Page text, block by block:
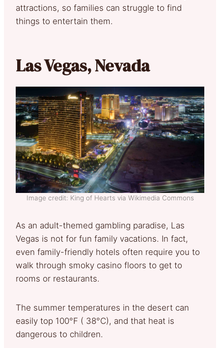
attractions, so families can struggle to find
things to entertain them.
Las Vegas, Nevada
Image credit: King of Hearts via Wikimedia Commons
As an adult-themed gambling paradise, Las
Vegas is not for fun family vacations. In fact,
even family-friendly hotels often require you to
walk through smoky casino floors to get to
rooms or restaurants.
The summer temperatures in the desert can
easily top 100°F ( 38°C), and that heat is
dangerous to children.